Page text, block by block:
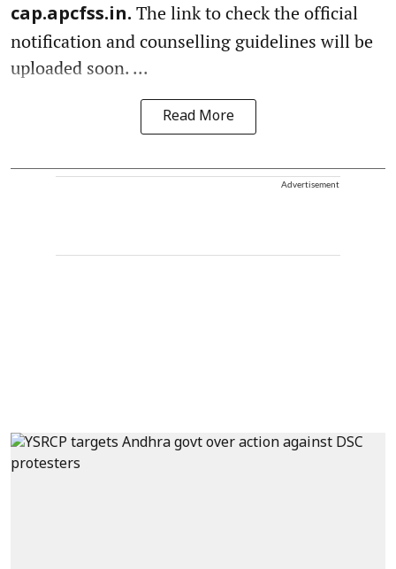
cap.apcfss.in. The link to check the official
notification and counselling guidelines will be
uploaded soon. ...
Read More
Advertisement